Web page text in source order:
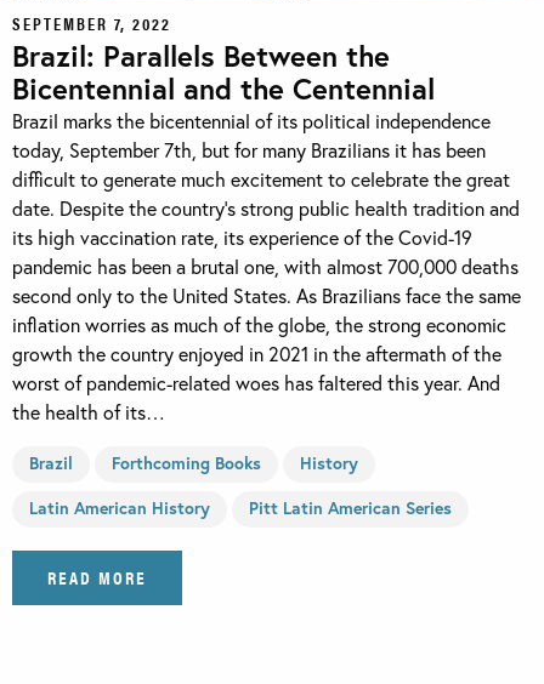
SEPTEMBER 7, 2022
Brazil: Parallels Between the
Bicentennial and the Centennial
Brazil marks the bicentennial of its political independence
today, September 7th, but for many Brazilians it has been
difficult to generate much excitement to celebrate the great
date. Despite the country’s strong public health tradition and
its high vaccination rate, its experience of the Covid-19
pandemic has been a brutal one, with almost 700,000 deaths
second only to the United States. As Brazilians face the same
inflation worries as much of the globe, the strong economic
growth the country enjoyed in 2021 in the aftermath of the
worst of pandemic-related woes has faltered this year. And
the health of its…
Brazil Forthcoming Books
History
Latin American History
Pitt Latin American Series
READ MORE